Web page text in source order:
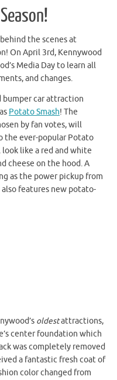
the scenes at
On April 3rd, Kennywood
Media Day to learn all
and changes.
bumper car attraction
Potato Smash! The
by fan votes, will
the ever-popular Potato
like a red and white
cheese on the hood. A
as the power pickup from
features new potato-
oldestattractions,
center foundation which
was completely removed
a fantastic fresh coat of
color changed from